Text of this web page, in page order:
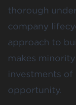
thorough
company
approach to
makes
investments
opportunity.